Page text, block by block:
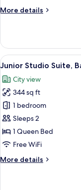
More details
More
Double
Room,
Hot
View
all
photos
for
Junior
Studio
Suite,
Balcony
19
Junior Studio Suite,
City view
344 sq ft
1 bedroom
Sleeps 2
1 Queen Bed
Free WiFi
More details
More